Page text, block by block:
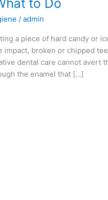
to Do
/admin
a piece of hard candy or
impact, broken or chipped
dental care cannot avert
the enamel that […]